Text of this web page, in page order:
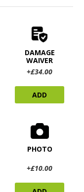
DAMAGE
WAIVER
+£34.00
ADD
PHOTO
+£10.00